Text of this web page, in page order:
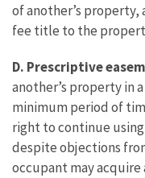
of another’s property,
fee title to the
D. Prescriptive
another’s property in
minimum period of
right to continue
despite objections
occupant may